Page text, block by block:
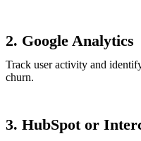
2. Google Analytics
Track user activity and
churn.
3. HubSpot or